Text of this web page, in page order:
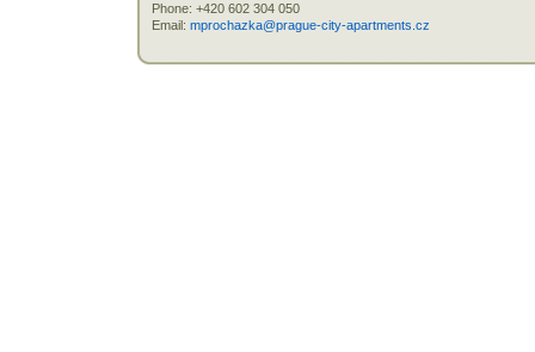
Phone: +420 602 304 050
Email: mprochazka@prague-city-apartments.cz